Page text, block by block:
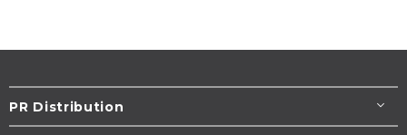
PR Distribution